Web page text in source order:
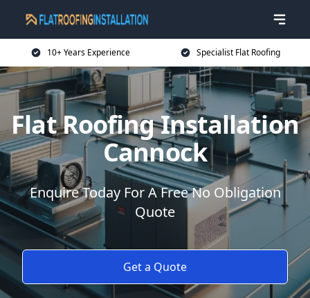
10+ Years Experience Specialist Flat Roofing
Flat Roofing Installation
Cannock
Enquire Today For A Free No Obligation
Quote
Get a Quote